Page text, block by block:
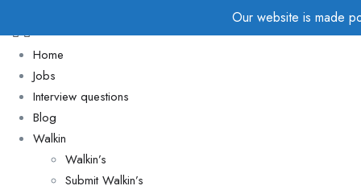
Our website is made
Home
Jobs
Interview questions
Blog
Walkin
Walkin’s
Submit Walkin’s